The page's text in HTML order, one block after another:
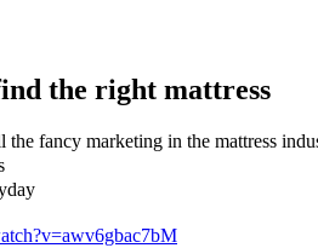
the right mattress
fancy marketing in the mattress